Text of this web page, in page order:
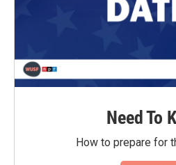
Need To
How to prepare for